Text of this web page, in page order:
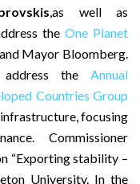
,as well as
the One Planet
Mayor Bloomberg.
the Annual
Countries Group
focusing
Commissioner
“Exporting stability –
University. In the